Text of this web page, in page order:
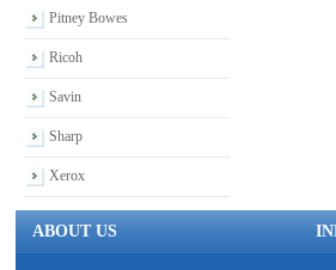
Pitney Bowes
Ricoh
Savin
Sharp
Xerox
ABOUT US